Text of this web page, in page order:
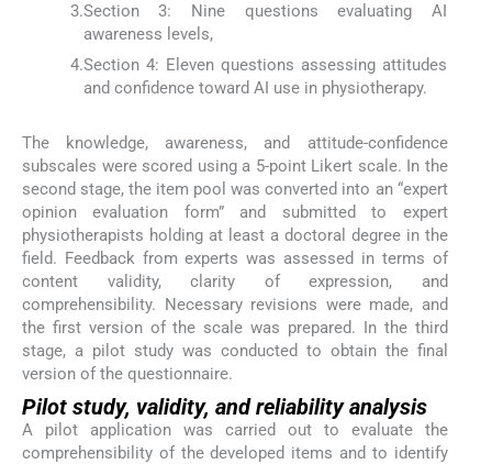
3.Section 3: Nine questions evaluating AI
awareness levels,
4.Section 4: Eleven questions assessing attitudes
and confidence toward AI use in physiotherapy.
The knowledge, awareness, and attitude-confidence
subscales were scored using a 5-point Likert scale. In the
second stage, the item pool was converted into an “expert
opinion evaluation form” and submitted to expert
physiotherapists holding at least a doctoral degree in the
field. Feedback from experts was assessed in terms of
content validity, clarity of expression, and
comprehensibility. Necessary revisions were made, and
the first version of the scale was prepared. In the third
stage, a pilot study was conducted to obtain the final
version of the questionnaire.
Pilot study, validity, and reliability analysis
A pilot application was carried out to evaluate the
comprehensibility of the developed items and to identify